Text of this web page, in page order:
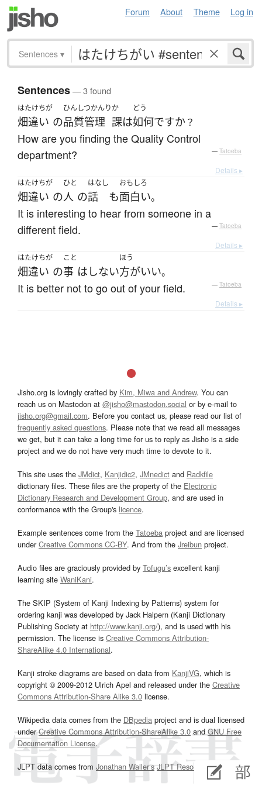
Forum About Theme Log in
Sentences ▾
Sentences— 3 found
はたけちが
畑違い の
ひんしつかんり
品質管理
か
課は
どう
如何ですか？
How are you finding the Quality Control
department?
— Tatoeba
Details ▸
はたけちが
畑違い の
ひと
人 の
はなし
話 も
おもしろ
面白い。
It is interesting to hear from someone in a
different field.
— Tatoeba
Details ▸
はたけちが
畑違い の
こと
事 は しない
ほう
方がいい。
It is better not to go out of your field. — Tatoeba
Details ▸
Jisho.org is lovingly crafted by Kim, Miwa and Andrew. You can
reach us on Mastodon at @jisho@mastodon.social or by e-mail to
jisho.org@gmail.com. Before you contact us, please read our list of
frequently asked questions. Please note that we read all messages
we get, but it can take a long time for us to reply as Jisho is a side
project and we do not have very much time to devote to it.
This site uses the JMdict, Kanjidic2, JMnedict and Radkfile
dictionary files. These files are the property of the Electronic
Dictionary Research and Development Group, and are used in
conformance with the Group's licence.
Example sentences come from the Tatoeba project and are licensed
underCreative Commons CC-BY. And from the Jreibun project.
Audio files are graciously provided by Tofugu’s excellent kanji
learning site WaniKani.
The SKIP (System of Kanji Indexing by Patterns) system for
ordering kanji was developed by Jack Halpern (Kanji Dictionary
Publishing Society at http://www.kanji.org/), and is used with his
permission. The license is Creative Commons Attribution-
ShareAlike 4.0 International.
Kanji stroke diagrams are based on data from KanjiVG, which is
copyright © 2009-2012 Ulrich Apel and released under the Creative
Commons Attribution-Share Alike 3.0 license.
Wikipedia data comes from the DBpedia project and is dual licensed
underCreative Commons Attribution-ShareAlike 3.0and GNU Free
Documentation License.
JLPT data comes from Jonathan Waller‘s JLPT Resourcespage.